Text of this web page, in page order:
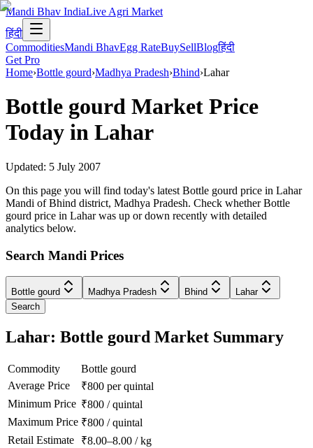
Mandi Bhav IndiaLive Agri Market
हिंदी
CommoditiesMandi BhavEgg RateBuySellBlogहिंदी
Get Pro
Home›Bottle gourd›Madhya Pradesh›Bhind›Lahar
Bottle gourd Market Price
Today in Lahar
Updated: 5 July 2007
On this page you will find today's latest Bottle gourd price in Lahar
Mandi of Bhind district, Madhya Pradesh. Check whether Bottle
gourd price in Lahar was up or down recently with detailed
analytics below.
Search Mandi Prices
Bottle gourd Madhya Pradesh Bhind
Lahar
Search
Lahar: Bottle gourd Market Summary
Commodity
Bottle gourd
Average Price
₹800 per quintal
Minimum Price ₹800 /quintal
Maximum Price ₹800 /quintal
Retail Estimate
₹8.00–8.00 /kg